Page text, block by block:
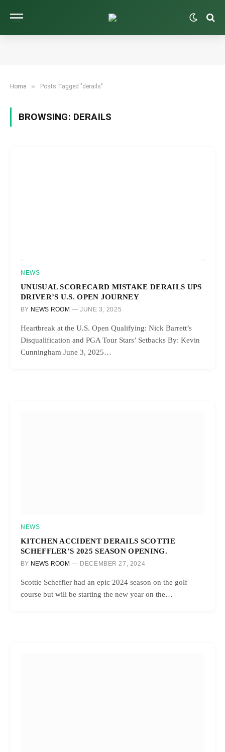
Home » Posts Tagged "derails"
BROWSING: DERAILS
NEWS
UNUSUAL SCORECARD MISTAKE DERAILS UPS
DRIVER’S U.S. OPEN JOURNEY
BY NEWS ROOM JUNE 3, 2025
Heartbreak at the U.S. Open Qualifying: Nick Barrett’s
Disqualification and PGA Tour Stars’ Setbacks By: Kevin
Cunningham June 3, 2025…
NEWS
KITCHEN ACCIDENT DERAILS SCOTTIE
SCHEFFLER’S 2025 SEASON OPENING.
BY NEWS ROOM DECEMBER 27, 2024
Scottie Scheffler had an epic 2024 season on the golf
course but will be starting the new year on the…